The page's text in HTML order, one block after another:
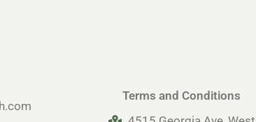
Terms and Conditions